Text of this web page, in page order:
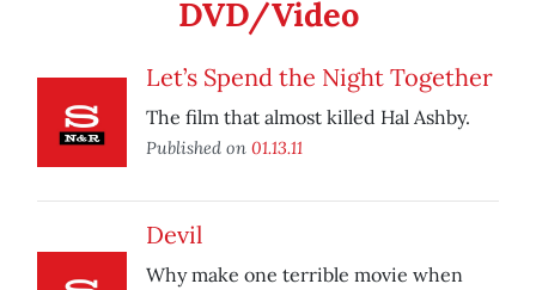
DVD/Video
Let’s Spend the Night Together
The film that almost killed Hal Ashby.
Published on 01.13.11
Devil
Why make one terrible movie when